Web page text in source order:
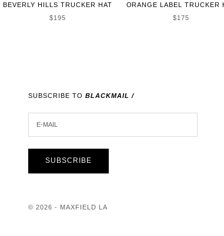
BEVERLY HILLS TRUCKER HAT
SALE PRICE
$195
ORANGE LABEL TRUCKER
SALE PRICE
$175
SUBSCRIBE TO BLACKMAIL /
SUBSCRIBE
© 2026 - MAXFIELD LA